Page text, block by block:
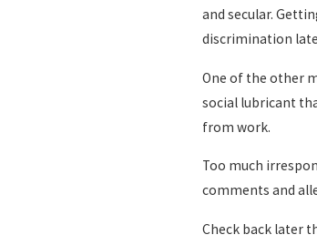
and secular.
discrimination
One of the other
social lubricant
from work.
Too much
comments and
Check back later